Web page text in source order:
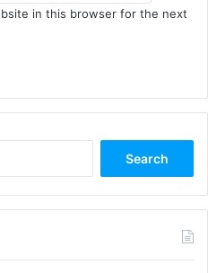
in this browser for the next